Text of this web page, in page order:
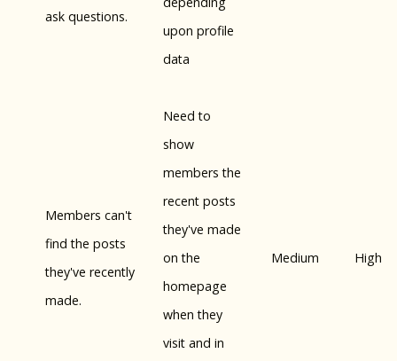
ask questions.
upon profile
data
Members can't
find the posts
they've recently
made.
Need to
show
members the
recent posts
they've made
on the
homepage
when they
visit and in
Medium High